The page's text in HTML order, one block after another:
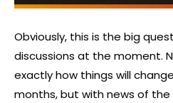
Obviously, this is the big
discussions at the moment.
exactly how things will
months, but with news of